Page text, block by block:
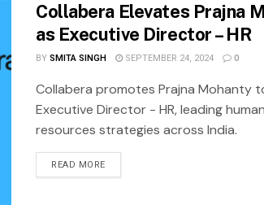
Collabera Elevates Prajna
as Executive Director – HR
BYSMITA SINGH SEPTEMBER 24, 2024 0
Collabera promotes Prajna Mohanty
Executive Director - HR, leading human
resources strategies across India.
READ MORE